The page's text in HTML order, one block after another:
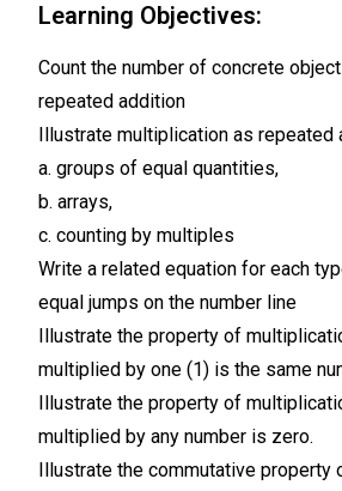
Learning Objectives:
Count the number of concrete
repeated addition
Illustrate multiplication as repeated
a. groups of equal quantities,
b. arrays,
c. counting by multiples
Write a related equation for each
equal jumps on the number line
Illustrate the property of
multiplied by one (1) is the same
Illustrate the property of
multiplied by any number is zero.
Illustrate the commutative property